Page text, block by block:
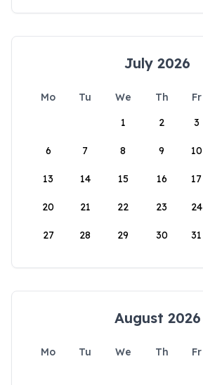
July 2026
Mo Tu We Th Fr
1
2 3
6 7 8 9 10
13 14 15 16 17
20 21 22 23 24
27 28 29 30 31
August 2026
Mo Tu We Th Fr